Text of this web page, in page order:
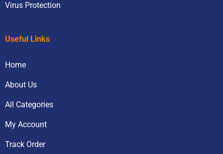
Virus Protection
Useful Links
Home
About Us
All Categories
My Account
Track Order